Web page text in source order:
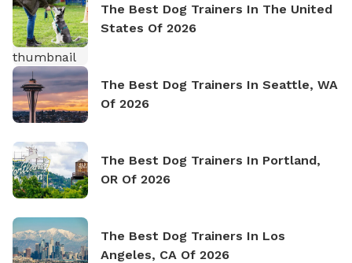
The Best Dog Trainers In The United
States Of 2026
The Best Dog Trainers In Seattle, WA
Of 2026
The Best Dog Trainers In Portland,
OR Of 2026
The Best Dog Trainers In Los
Angeles, CA Of 2026